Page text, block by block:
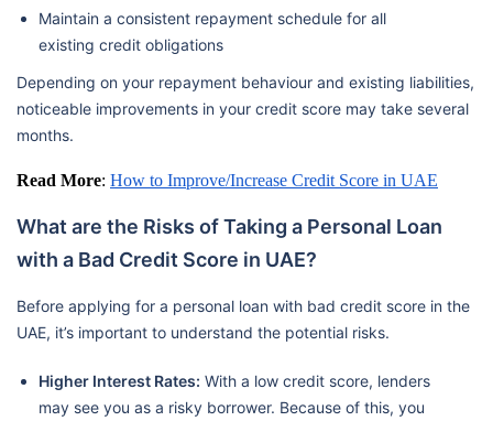
Maintain a consistent repayment schedule for all
existing credit obligations
Depending on your repayment behaviour and existing liabilities,
noticeable improvements in your credit score may take several
months.
Read More: How to Improve/Increase Credit Score in UAE
What are the Risks of Taking a Personal Loan
with a Bad Credit Score in UAE?
Before applying for a personal loan with bad credit score in the
UAE, it’s important to understand the potential risks.
Higher Interest Rates: With a low credit score, lenders
may see you as a risky borrower. Because of this, you